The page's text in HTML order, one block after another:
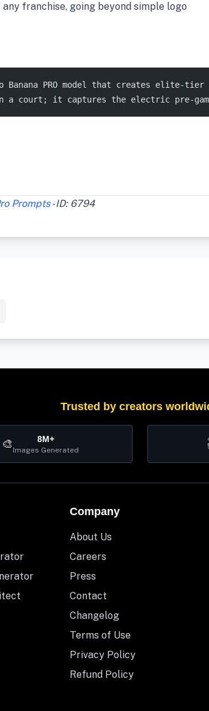
franchise, going beyond simple logo
Banana PRO model that creates elite-tier
court; it captures the electric pre-
Prompts- ID: 6794
Trusted by creators
🎨 8M+
Images Generated
Company
About Us
Careers
Press
Contact
Changelog
Terms of Use
Privacy Policy
Refund Policy